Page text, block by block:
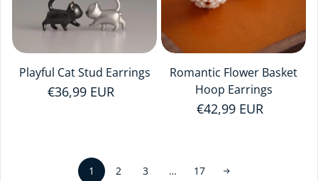
Playful Cat Stud Earrings
Regular price
€36,99 EUR
Romantic Flower Basket
Hoop Earrings
Regular price
€42,99 EUR
1 2 3 … 17